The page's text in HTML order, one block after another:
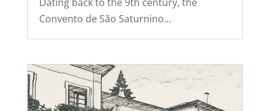
Convento de São Saturnino...